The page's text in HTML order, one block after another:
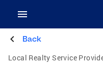
Back
Local Realty Service